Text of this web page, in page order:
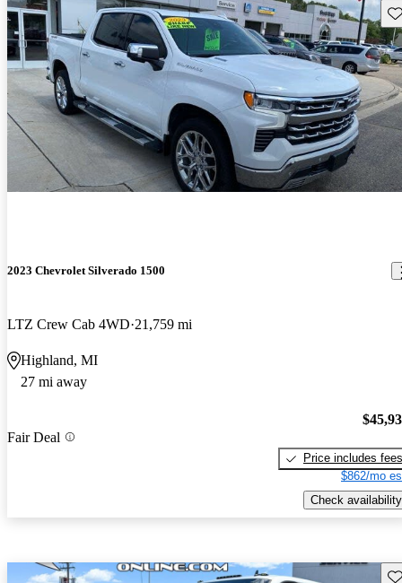
2023 Chevrolet Silverado 1500
LTZ Crew Cab 4WD 21,759 mi
Highland, MI
27 mi away
Fair Deal
Price includes fees
$862/mo
Check availability